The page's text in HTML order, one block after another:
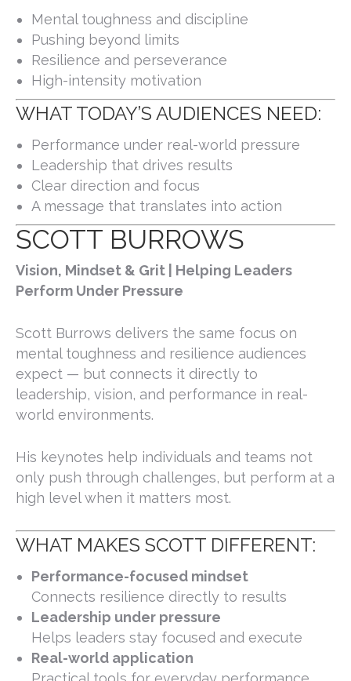
Mental toughness and discipline
Pushing beyond limits
Resilience and perseverance
High-intensity motivation
WHAT TODAY’S AUDIENCES NEED:
Performance under real-world pressure
Leadership that drives results
Clear direction and focus
A message that translates into action
SCOTT BURROWS
Vision, Mindset & Grit | Helping Leaders
Perform Under Pressure
Scott Burrows delivers the same focus on
mental toughness and resilience audiences
expect — but connects it directly to
leadership, vision, and performance in real-
world environments.
His keynotes help individuals and teams not
only push through challenges, but perform at a
high level when it matters most.
WHAT MAKES SCOTT DIFFERENT:
Performance-focused mindset
Connects resilience directly to results
Leadership under pressure
Helps leaders stay focused and execute
Real-world application